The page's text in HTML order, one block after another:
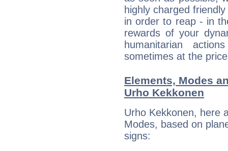
highly charged
in order to reap - in
rewards of your
humanitarian
sometimes at the
Elements, Modes
Urho Kekkonen
Urho Kekkonen, here
Modes, based on
signs: